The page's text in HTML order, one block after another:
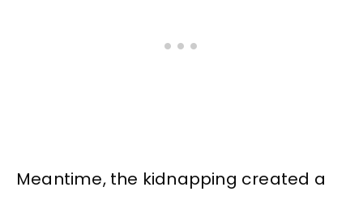
Meantime, the kidnapping created a